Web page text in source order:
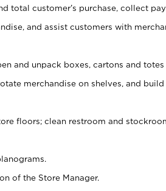
total customer’s purchase, collect
and assist customers with
and unpack boxes, cartons and
merchandise on shelves, and build
floors; clean restroom and
of the Store Manager.